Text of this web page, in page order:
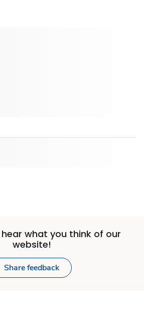
what you think of our
website!
Share feedback